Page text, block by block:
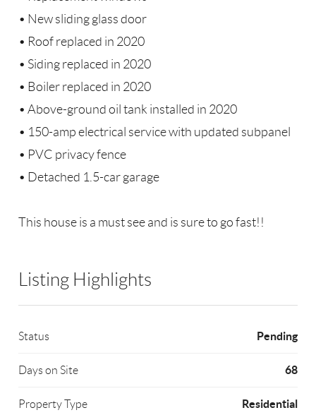
• New sliding glass door
• Roof replaced in 2020
• Siding replaced in 2020
• Boiler replaced in 2020
• Above-ground oil tank installed in 2020
• 150-amp electrical service with updated subpanel
• PVC privacy fence
• Detached 1.5-car garage
This house is a must see and is sure to go fast!!
Listing Highlights
Status Pending
Days on Site 68
Property Type Residential